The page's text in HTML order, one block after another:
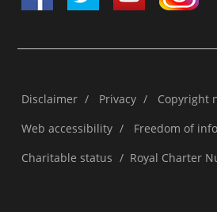
Disclaimer / Privacy / Copyright
Web accessibility / Freedom of
Charitable status / Royal Charter